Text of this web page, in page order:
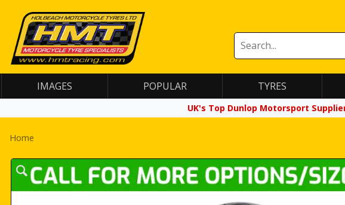
IMAGES POPULAR TYRES
UK's Top Dunlop Motorsport
Home